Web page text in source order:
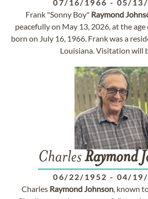
07/16/1966 - 05/
Frank "Sonny Boy" Raymond
peacefully on May 13, 2026, at the age
born on July 16, 1966. Frank was a
Louisiana. Visitation will
CharlesRaymond
06/22/1952 - 04/
Charles RaymondJohnson, known